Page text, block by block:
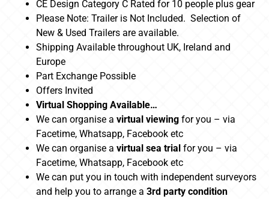
CE Design Category C Rated for 10 people plus gear
Please Note: Trailer is Not Included. Selection of
New & Used Trailers are available.
Shipping Available throughout UK, Ireland and
Europe
Part Exchange Possible
Offers Invited
Virtual Shopping Available…
We can organise a virtual viewing for you – via
Facetime, Whatsapp, Facebook etc
We can organise a virtual sea trial for you – via
Facetime, Whatsapp, Facebook etc
We can put you in touch with independent surveyors
and help you to arrange a 3rd party condition